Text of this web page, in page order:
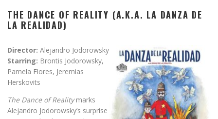
THE DANCE OF REALITY (A.K.A. LA DANZA DE
LA REALIDAD)
Director: Alejandro Jodorowsky
Starring: Brontis Jodorowsky,
Pamela Flores, Jeremias
Herskovits
The Dance of Realitymarks
Alejandro Jodorowsky’s surprise